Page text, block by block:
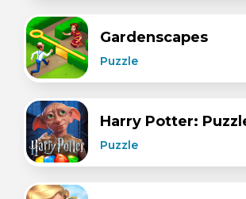
Gardenscapes
Puzzle
Puzzle